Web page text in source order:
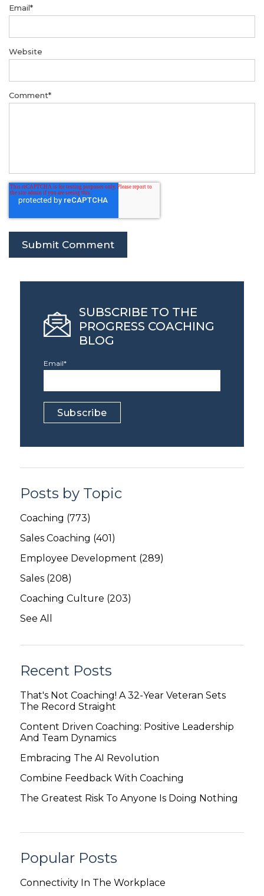
Email*
Website
Comment*
SUBSCRIBE TO THE
PROGRESS COACHING
BLOG
Email*
Posts by Topic
Coaching (773)
Sales Coaching (401)
Employee Development (289)
Sales (208)
Coaching Culture (203)
See All
Recent Posts
That's Not Coaching! A 32-Year Veteran Sets
The Record Straight
Content Driven Coaching: Positive Leadership
And Team Dynamics
Embracing The AI Revolution
Combine Feedback With Coaching
The Greatest Risk To Anyone Is Doing Nothing
Popular Posts
Connectivity In The Workplace